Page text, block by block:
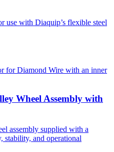
use with Diaquip’s flexible steel
for Diamond Wire with an inner
Wheel Assembly with
assembly supplied with a
stability, and operational